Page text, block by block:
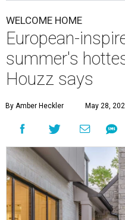
WELCOME HOME
European-
summer's
Houzz says
By Amber Heckler May 28,